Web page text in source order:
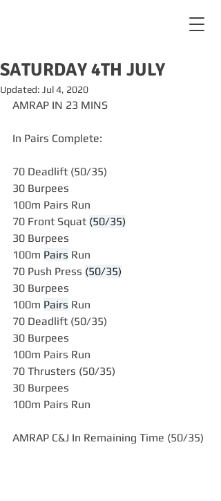
SATURDAY 4TH JULY
Updated: Jul 4, 2020
AMRAP IN 23 MINS
In Pairs Complete:
70 Deadlift (50/35)
30 Burpees
100m Pairs Run
70 Front Squat (50/35)
30 Burpees
100m Pairs Run
70 Push Press (50/35)
30 Burpees
100m Pairs Run
70 Deadlift (50/35)
30 Burpees
100m Pairs Run
70 Thrusters (50/35)
30 Burpees
100m Pairs Run
AMRAP C&J In Remaining Time (50/35)